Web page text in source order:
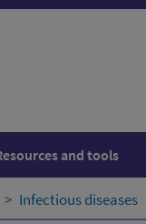
and tools
Infectious diseases